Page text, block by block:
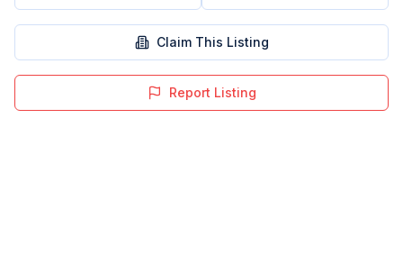
Claim This Listing
Report Listing